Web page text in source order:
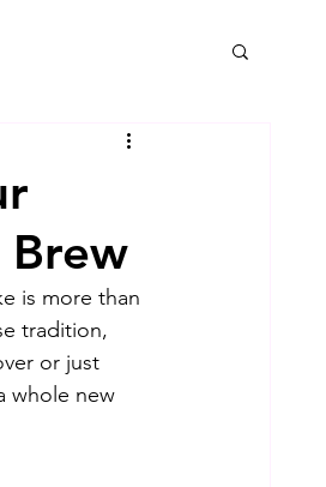
Brew
is more than
tradition,
or just
whole new